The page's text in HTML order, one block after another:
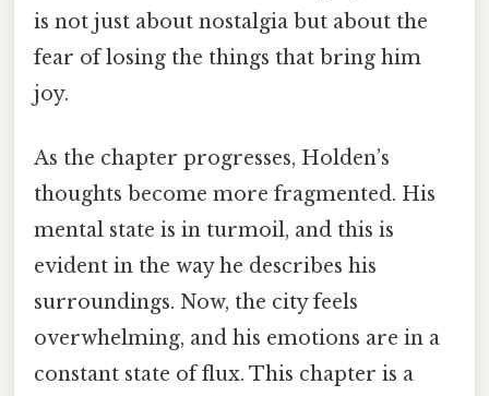
is not just about nostalgia but about the
fear of losing the things that bring him
joy.
As the chapter progresses, Holden’s
thoughts become more fragmented. His
mental state is in turmoil, and this is
evident in the way he describes his
surroundings. Now, the city feels
overwhelming, and his emotions are in a
constant state of flux. This chapter is a